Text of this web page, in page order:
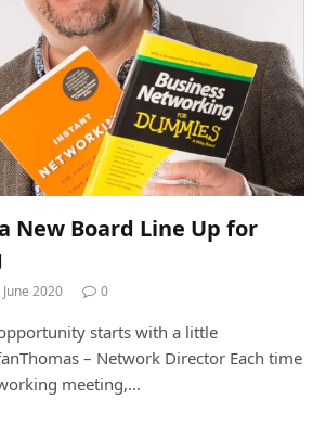
New Board Line Up for
2020 0
starts with a little
– Network Director Each time
meeting,…